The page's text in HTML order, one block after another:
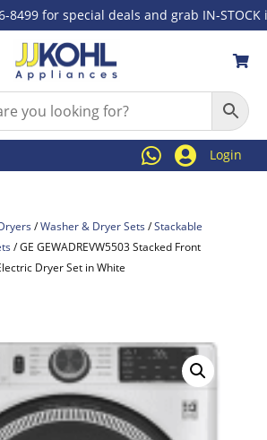
for special deals and grab IN-STOCK

 Login

/Washer & Dryer Sets /Stackable
/ GE GEWADREVW5503 Stacked Front
Dryer Set in White